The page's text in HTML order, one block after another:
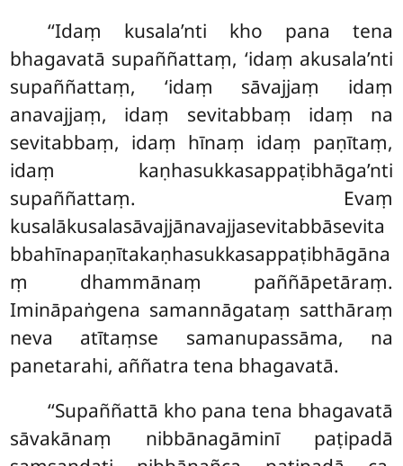
‘‘Idaṃ kusala’nti kho pana tena
bhagavatā supaññattaṃ, ‘idaṃ akusala’nti
supaññattaṃ, ‘idaṃ sāvajjaṃ idaṃ
anavajjaṃ, idaṃ sevitabbaṃ idaṃ na
sevitabbaṃ, idaṃ hīnaṃ idaṃ paṇītaṃ,
idaṃ kaṇhasukkasappaṭibhāga’nti
supaññattaṃ. Evaṃ
kusalākusalasāvajjānavajjasevitabbāsevita
bbahīnapaṇītakaṇhasukkasappaṭibhāgāna
ṃ dhammānaṃ paññāpetāraṃ.
Imināpaṅgena samannāgataṃ satthāraṃ
neva atītaṃse samanupassāma, na
panetarahi, aññatra tena bhagavatā.
‘‘Supaññattā kho pana tena bhagavatā
sāvakānaṃ nibbānagāminī paṭipadā